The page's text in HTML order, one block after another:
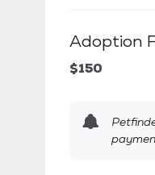
Adoption
$150